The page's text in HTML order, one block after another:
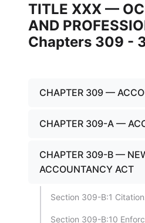
TITLE XXX —
AND
Chapters 309 -
CHAPTER 309 —
CHAPTER 309-A —
CHAPTER 309-B —
ACCOUNTANCY ACT
Section 309-B:1
Section 309-B:10